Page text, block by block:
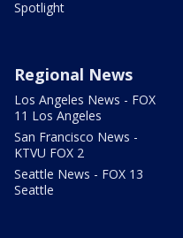
Spotlight
Regional News
Los Angeles News - FOX
11 Los Angeles
San Francisco News -
KTVU FOX 2
Seattle News - FOX 13
Seattle